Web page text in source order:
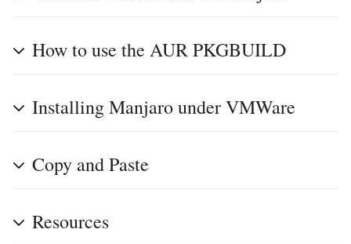
How to use the AUR PKGBUILD
Installing Manjaro under VMWare
Copy and Paste
Resources